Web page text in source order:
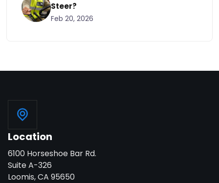
Steer?
Feb 20, 2026
Location
6100 Horseshoe Bar Rd.
Suite A-326
Loomis, CA 95650